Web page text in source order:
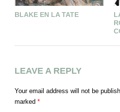
BLAKE EN LA TATE
LEAVE A REPLY
Your email address will not be
marked *